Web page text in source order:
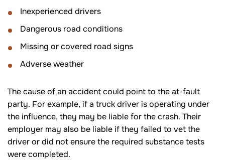
Inexperienced drivers
Dangerous road conditions
Missing or covered road signs
Adverse weather
The cause of an accident could point to the at-fault
party. For example, if a truck driver is operating under
the influence, they may be liable for the crash. Their
employer may also be liable if they failed to vet the
driver or did not ensure the required substance tests
were completed.